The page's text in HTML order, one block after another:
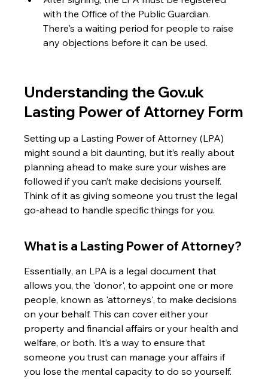
with the Office of the Public Guardian.
There's a waiting period for people to raise
any objections before it can be used.
Understanding the Gov.uk
Lasting Power of Attorney Form
Setting up a Lasting Power of Attorney (LPA)
might sound a bit daunting, but it’s really about
planning ahead to make sure your wishes are
followed if you can’t make decisions yourself.
Think of it as giving someone you trust the legal
go-ahead to handle specific things for you.
What is a Lasting Power of Attorney?
Essentially, an LPA is a legal document that
allows you, the 'donor', to appoint one or more
people, known as 'attorneys', to make decisions
on your behalf. This can cover either your
property and financial affairs or your health and
welfare, or both. It’s a way to ensure that
someone you trust can manage your affairs if
you lose the mental capacity to do so yourself.